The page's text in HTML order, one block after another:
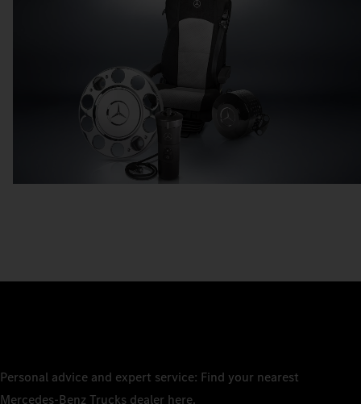
Personal advice and expert service: Find your nearest
Mercedes‑Benz Trucks dealer here.